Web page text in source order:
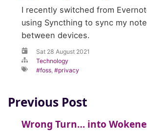
I recently switched from
using Syncthing to sync my
between devices.
Sat 28 August 2021
Technology
foss, privacy
Previous Post
Wrong Turn… into